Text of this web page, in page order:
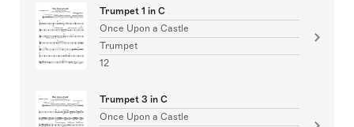
Trumpet 1 in C
Once Upon a Castle
Trumpet
12
Trumpet 3 in C
Once Upon a Castle